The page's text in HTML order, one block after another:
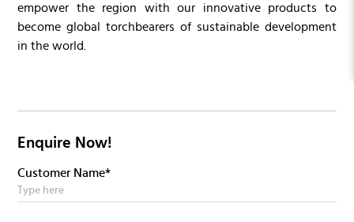
empower the region with our innovative products to
become global torchbearers of sustainable development
in the world.
Enquire Now!
Customer Name*